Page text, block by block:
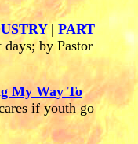
| PART
by Pastor
My Way To
if youth go